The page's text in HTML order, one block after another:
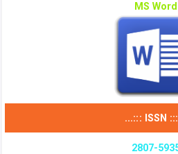
MS Word
...::: ISSN
2807-